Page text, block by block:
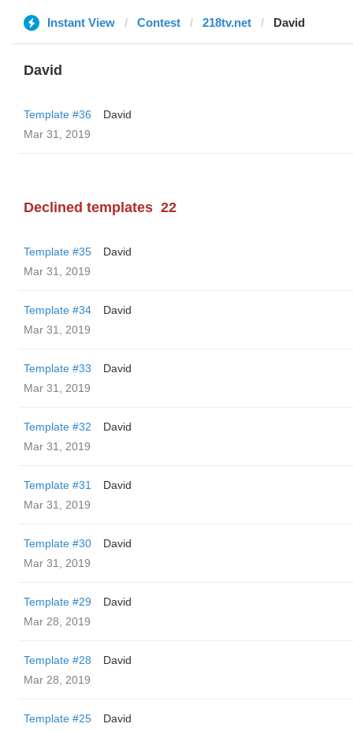
Instant View Contest 218tv.net David
David
Template #36
David
Mar 31, 2019
Declined templates 22
Template #35
David
Mar 31, 2019
Template #34
David
Mar 31, 2019
Template #33
David
Mar 31, 2019
Template #32
David
Mar 31, 2019
Template #31
David
Mar 31, 2019
Template #30
David
Mar 31, 2019
Template #29
David
Mar 28, 2019
Template #28
David
Mar 28, 2019
Template #25
David